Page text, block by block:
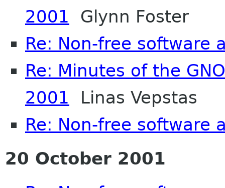
2001 Glynn Foster
Re: Non-free software
Re: Minutes of the
2001 Linas Vepstas
Re: Non-free software
20 October 2001